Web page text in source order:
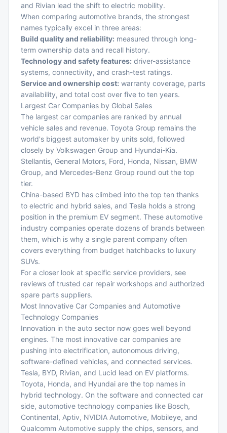
and Rivian lead the shift to electric mobility.
When comparing automotive brands, the strongest
names typically excel in three areas:
Build quality and reliability: measured through long-
term ownership data and recall history.
Technology and safety features: driver-assistance
systems, connectivity, and crash-test ratings.
Service and ownership cost: warranty coverage, parts
availability, and total cost over five to ten years.
Largest Car Companies by Global Sales
The largest car companies are ranked by annual
vehicle sales and revenue. Toyota Group remains the
world's biggest automaker by units sold, followed
closely by Volkswagen Group and Hyundai-Kia.
Stellantis, General Motors, Ford, Honda, Nissan, BMW
Group, and Mercedes-Benz Group round out the top
tier.
China-based BYD has climbed into the top ten thanks
to electric and hybrid sales, and Tesla holds a strong
position in the premium EV segment. These automotive
industry companies operate dozens of brands between
them, which is why a single parent company often
covers everything from budget hatchbacks to luxury
SUVs.
For a closer look at specific service providers, see
reviews of trusted car repair workshops and authorized
spare parts suppliers.
Most Innovative Car Companies and Automotive
Technology Companies
Innovation in the auto sector now goes well beyond
engines. The most innovative car companies are
pushing into electrification, autonomous driving,
software-defined vehicles, and connected services.
Tesla, BYD, Rivian, and Lucid lead on EV platforms.
Toyota, Honda, and Hyundai are the top names in
hybrid technology. On the software and connected car
side, automotive technology companies like Bosch,
Continental, Aptiv, NVIDIA Automotive, Mobileye, and
Qualcomm Automotive supply the chips, sensors, and